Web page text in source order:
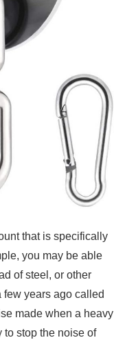
that is specifically
you may be able
of steel, or other
few years ago called
made when a heavy
to stop the noise of